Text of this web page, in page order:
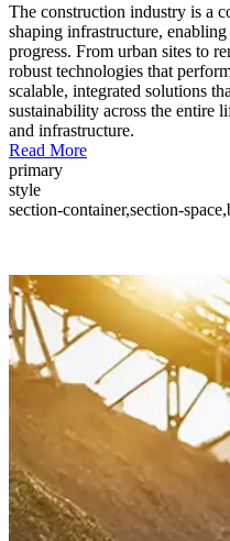
The construction industry is a
shaping infrastructure,
progress. From urban sites to
robust technologies that
scalable, integrated solutions
sustainability across the entire
and infrastructure.
Read More
primary
style
section-container,section-